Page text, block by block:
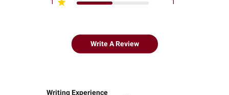
1 1
Write A Review
Writing Experience